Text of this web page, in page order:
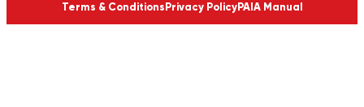
Terms & Conditions Privacy PolicyPAIA Manual